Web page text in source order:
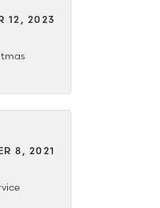
12, 2023
8, 2021